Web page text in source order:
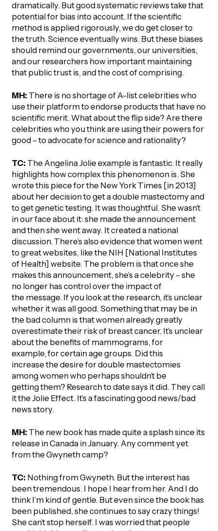
dramatically. But good systematic reviews take that
potential for bias into account. If the scientific
method is applied rigorously, we do get closer to
the truth. Science eventually wins. But these biases
should remind our governments, our universities,
and our researchers how important maintaining
that public trust is, and the cost of comprising.
MH: There is no shortage of A-list celebrities who
use their platform to endorse products that have no
scientific merit. What about the flip side? Are there
celebrities who you think are using their powers for
good – to advocate for science and rationality?
TC: The Angelina Jolie example is fantastic. It really
highlights how complex this phenomenon is. She
wrote this piece for the New York Times [in 2013]
about her decision to get a double mastectomy and
to get genetic testing. It was thoughtful. She wasn’t
in our face about it: she made the announcement
and then she went away. It created a national
discussion. There’s also evidence that women went
to great websites, like the NIH [National Institutes
of Health] website. The problem is that once she
makes this announcement, she’s a celebrity – she
no longer has control over the impact of
the message. If you look at the research, it’s unclear
whether it was all good. Something that may be in
the bad column is that women already greatly
overestimate their risk of breast cancer. It’s unclear
about the benefits of mammograms, for
example, for certain age groups. Did this
increase the desire for double mastectomies
among women who perhaps shouldn’t be
getting them? Research to date says it did. They call
it the Jolie Effect. It’s a fascinating good news/bad
news story.
MH: The new book has made quite a splash since its
release in Canada in January. Any comment yet
from the Gwyneth camp?
TC: Nothing from Gwyneth. But the interest has
been tremendous. I hope I hear from her. And I do
think I’m kind of gentle. But even since the book has
been published, she continues to say crazy things!
She can’t stop herself. I was worried that people